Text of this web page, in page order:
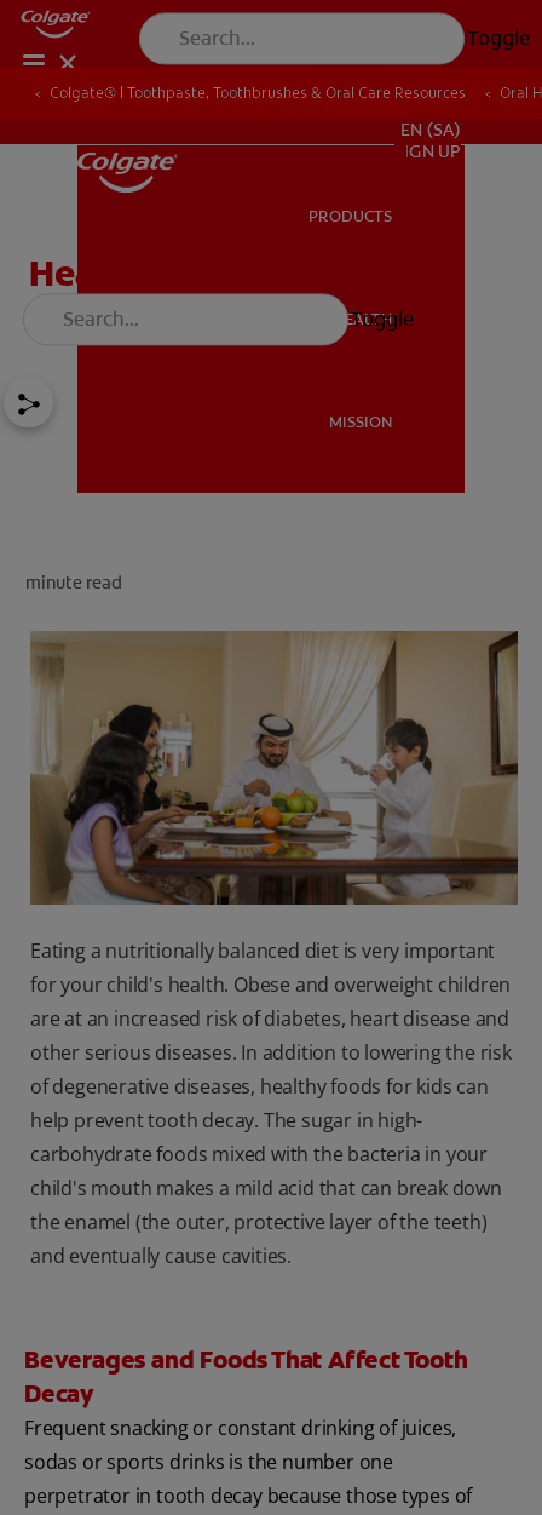
Toggle
MISSION
FOR PROFESSIONALS
EN (SA)
SIGN UP
EN (SA)
SIGN UP
PRODUCTS
ORAL HEALTH
MISSION
Toggle
Colgate® | Toothpaste, Toothbrushes & Oral Care Resources Oral
Healthy Foods for Kids:
Lowering Sugar Intake
minute read
Eating a nutritionally balanced diet is very important
for your child's health. Obese and overweight children
are at an increased risk of diabetes, heart disease and
other serious diseases. In addition to lowering the risk
of degenerative diseases, healthy foods for kids can
help prevent tooth decay. The sugar in high-
carbohydrate foods mixed with the bacteria in your
child's mouth makes a mild acid that can break down
the enamel (the outer, protective layer of the teeth)
and eventually cause cavities.
Beverages and Foods That Affect Tooth
Decay
Frequent snacking or constant drinking of juices,
sodas or sports drinks is the number one
perpetrator in tooth decay because those types of